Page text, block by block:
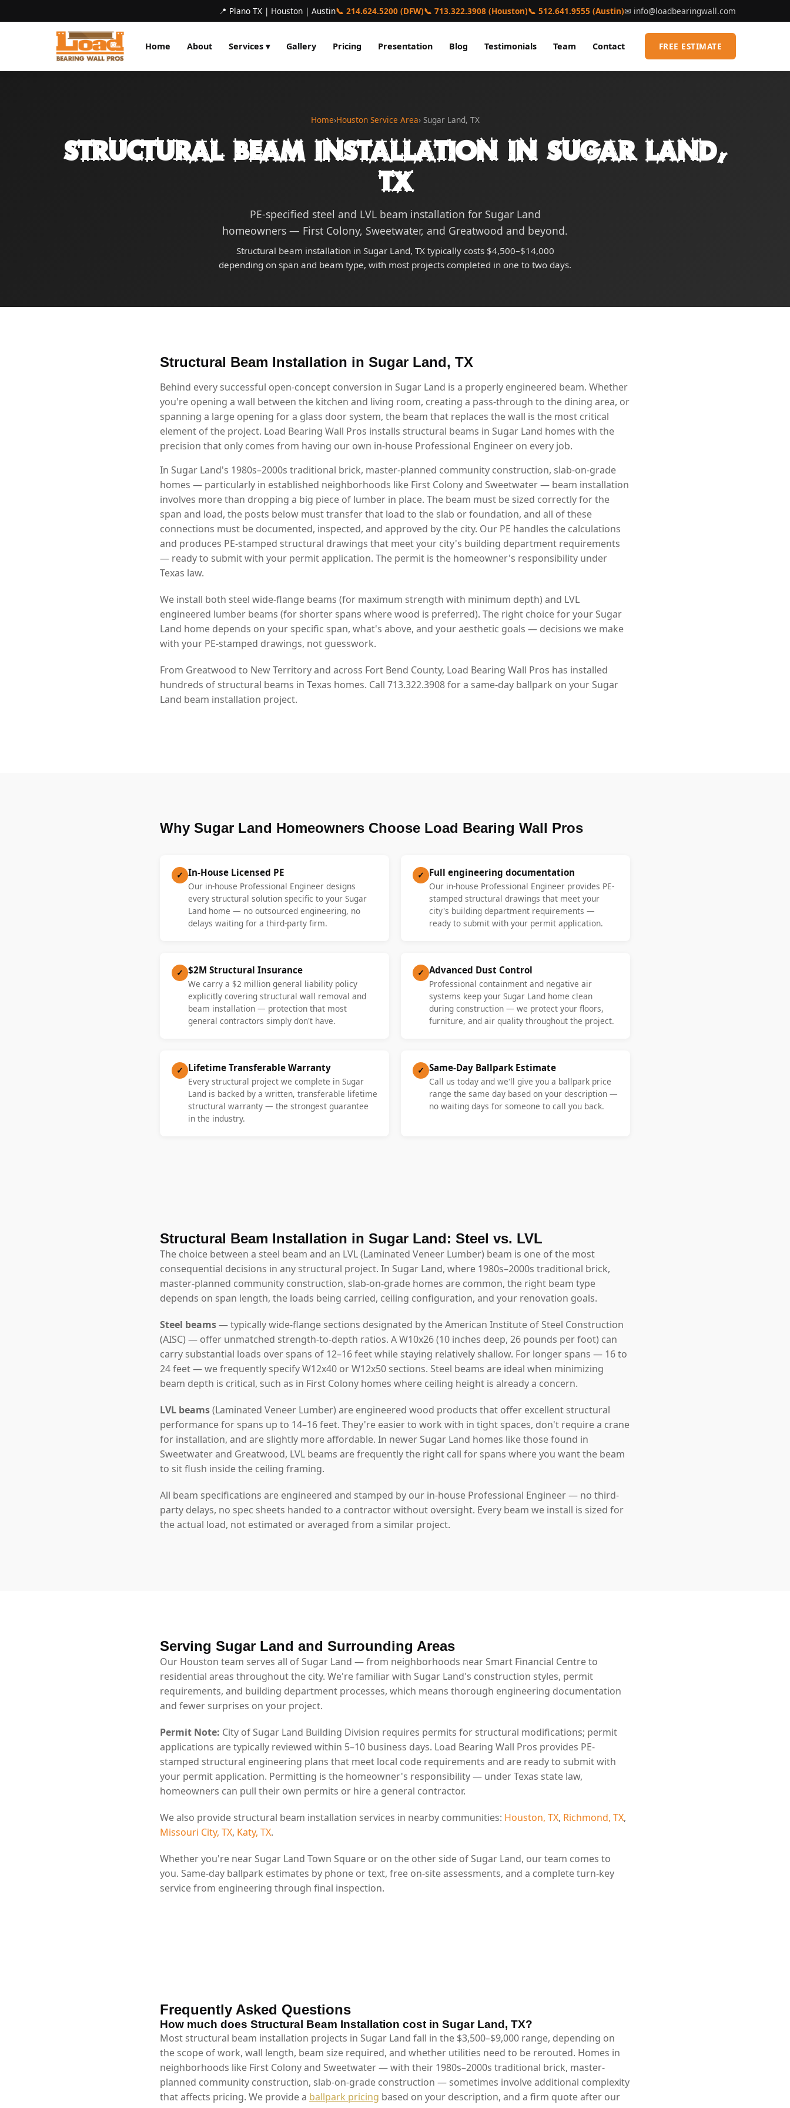
📍 Plano TX | Houston | Austin📞 214.624.5200 (DFW)📞 713.322.3908 (Houston)📞 512.641.9555 (Austin)✉ info@loadbearingwall.com
Home About Services ▾ Gallery Pricing Presentation Blog Testimonials Team Contact FREE ESTIMATE
Home›Houston Service Area› Sugar Land, TX
Structural Beam Installation in Sugar Land,
TX
PE-specified steel and LVL beam installation for Sugar Land
homeowners — First Colony, Sweetwater, and Greatwood and beyond.
Structural beam installation in Sugar Land, TX typically costs $4,500–$14,000
depending on span and beam type, with most projects completed in one to two days.
Structural Beam Installation in Sugar Land, TX
Behind every successful open-concept conversion in Sugar Land is a properly engineered beam. Whether
you're opening a wall between the kitchen and living room, creating a pass-through to the dining area, or
spanning a large opening for a glass door system, the beam that replaces the wall is the most critical
element of the project. Load Bearing Wall Pros installs structural beams in Sugar Land homes with the
precision that only comes from having our own in-house Professional Engineer on every job.
In Sugar Land's 1980s–2000s traditional brick, master-planned community construction, slab-on-grade
homes — particularly in established neighborhoods like First Colony and Sweetwater — beam installation
involves more than dropping a big piece of lumber in place. The beam must be sized correctly for the
span and load, the posts below must transfer that load to the slab or foundation, and all of these
connections must be documented, inspected, and approved by the city. Our PE handles the calculations
and produces PE-stamped structural drawings that meet your city's building department requirements
— ready to submit with your permit application. The permit is the homeowner's responsibility under
Texas law.
We install both steel wide-flange beams (for maximum strength with minimum depth) and LVL
engineered lumber beams (for shorter spans where wood is preferred). The right choice for your Sugar
Land home depends on your specific span, what's above, and your aesthetic goals — decisions we make
with your PE-stamped drawings, not guesswork.
From Greatwood to New Territory and across Fort Bend County, Load Bearing Wall Pros has installed
hundreds of structural beams in Texas homes. Call 713.322.3908 for a same-day ballpark on your Sugar
Land beam installation project.
Why Sugar Land Homeowners Choose Load Bearing Wall Pros
✓ In-House Licensed PE
Our in-house Professional Engineer designs
every structural solution specific to your Sugar
Land home — no outsourced engineering, no
delays waiting for a third-party firm.
✓ Full engineering documentation
Our in-house Professional Engineer provides PE-
stamped structural drawings that meet your
city's building department requirements —
ready to submit with your permit application.
✓ $2M Structural Insurance
We carry a $2 million general liability policy
explicitly covering structural wall removal and
beam installation — protection that most
general contractors simply don't have.
✓ Advanced Dust Control
Professional containment and negative air
systems keep your Sugar Land home clean
during construction — we protect your floors,
furniture, and air quality throughout the project.
✓ Lifetime Transferable Warranty
Every structural project we complete in Sugar
Land is backed by a written, transferable lifetime
structural warranty — the strongest guarantee
in the industry.
✓ Same-Day Ballpark Estimate
Call us today and we'll give you a ballpark price
range the same day based on your description —
no waiting days for someone to call you back.
Structural Beam Installation in Sugar Land: Steel vs. LVL
The choice between a steel beam and an LVL (Laminated Veneer Lumber) beam is one of the most
consequential decisions in any structural project. In Sugar Land, where 1980s–2000s traditional brick,
master-planned community construction, slab-on-grade homes are common, the right beam type
depends on span length, the loads being carried, ceiling configuration, and your renovation goals.
Steel beams— typically wide-flange sections designated by the American Institute of Steel Construction
(AISC) — offer unmatched strength-to-depth ratios. A W10x26 (10 inches deep, 26 pounds per foot) can
carry substantial loads over spans of 12–16 feet while staying relatively shallow. For longer spans — 16 to
24 feet — we frequently specify W12x40 or W12x50 sections. Steel beams are ideal when minimizing
beam depth is critical, such as in First Colony homes where ceiling height is already a concern.
LVL beams(Laminated Veneer Lumber) are engineered wood products that offer excellent structural
performance for spans up to 14–16 feet. They're easier to work with in tight spaces, don't require a crane
for installation, and are slightly more affordable. In newer Sugar Land homes like those found in
Sweetwater and Greatwood, LVL beams are frequently the right call for spans where you want the beam
to sit flush inside the ceiling framing.
All beam specifications are engineered and stamped by our in-house Professional Engineer — no third-
party delays, no spec sheets handed to a contractor without oversight. Every beam we install is sized for
the actual load, not estimated or averaged from a similar project.
Serving Sugar Land and Surrounding Areas
Our Houston team serves all of Sugar Land — from neighborhoods near Smart Financial Centre to
residential areas throughout the city. We're familiar with Sugar Land's construction styles, permit
requirements, and building department processes, which means thorough engineering documentation
and fewer surprises on your project.
Permit Note: City of Sugar Land Building Division requires permits for structural modifications; permit
applications are typically reviewed within 5–10 business days. Load Bearing Wall Pros provides PE-
stamped structural engineering plans that meet local code requirements and are ready to submit with
your permit application. Permitting is the homeowner's responsibility — under Texas state law,
homeowners can pull their own permits or hire a general contractor.
We also provide structural beam installation services in nearby communities: Houston, TX, Richmond, TX,
Missouri City, TX, Katy, TX.
Whether you're near Sugar Land Town Square or on the other side of Sugar Land, our team comes to
you. Same-day ballpark estimates by phone or text, free on-site assessments, and a complete turn-key
service from engineering through final inspection.
Frequently Asked Questions
How much does Structural Beam Installation cost in Sugar Land, TX?
Most structural beam installation projects in Sugar Land fall in the $3,500–$9,000 range, depending on
the scope of work, wall length, beam size required, and whether utilities need to be rerouted. Homes in
neighborhoods like First Colony and Sweetwater — with their 1980s–2000s traditional brick, master-
planned community construction, slab-on-grade construction — sometimes involve additional complexity
that affects pricing. We provide a ballpark pricing based on your description, and a firm quote after our